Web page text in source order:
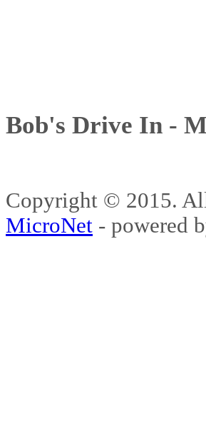
Bob's Drive In -
Copyright © 2015.
MicroNet - powered